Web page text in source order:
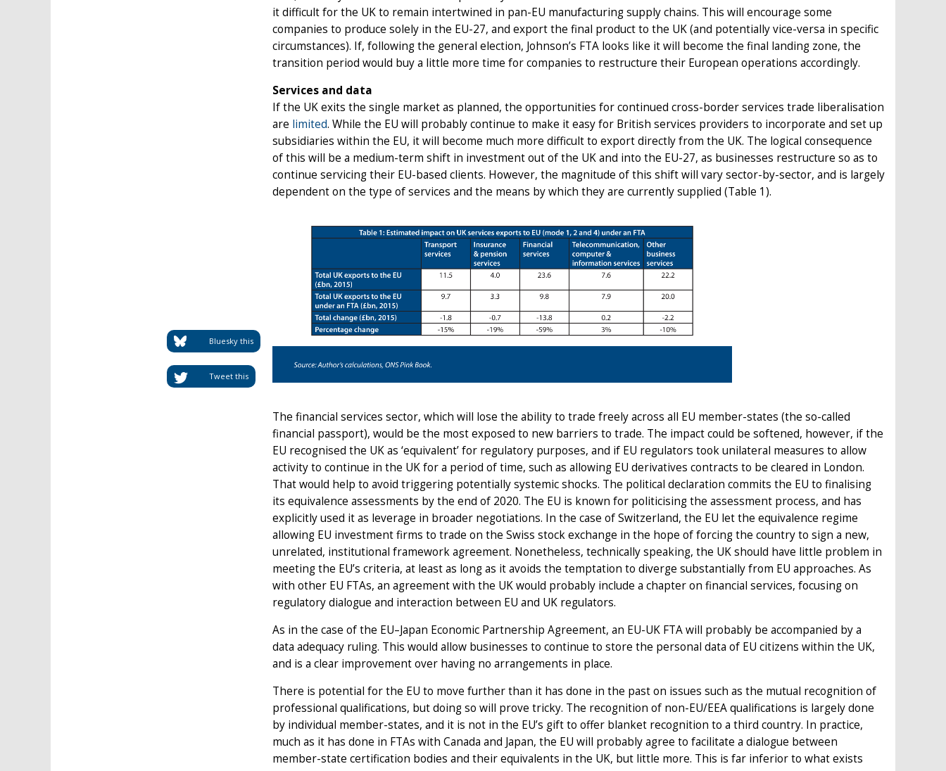
it difficult for the UK to remain intertwined in pan-EU manufacturing supply chains. This will encourage some
companies to produce solely in the EU-27, and export the final product to the UK (and potentially vice-versa in specific
circumstances). If, following the general election, Johnson’s FTA looks like it will become the final landing zone, the
transition period would buy a little more time for companies to restructure their European operations accordingly.
Services and data
If the UK exits the single market as planned, the opportunities for continued cross-border services trade liberalisation
are limited. While the EU will probably continue to make it easy for British services providers to incorporate and set up
subsidiaries within the EU, it will become much more difficult to export directly from the UK. The logical consequence
of this will be a medium-term shift in investment out of the UK and into the EU-27, as businesses restructure so as to
continue servicing their EU-based clients. However, the magnitude of this shift will vary sector-by-sector, and is largely
dependent on the type of services and the means by which they are currently supplied (Table 1).
Tweet this
Bluesky this
The financial services sector, which will lose the ability to trade freely across all EU member-states (the so-called
financial passport), would be the most exposed to new barriers to trade. The impact could be softened, however, if the
EU recognised the UK as ‘equivalent’ for regulatory purposes, and if EU regulators took unilateral measures to allow
activity to continue in the UK for a period of time, such as allowing EU derivatives contracts to be cleared in London.
That would help to avoid triggering potentially systemic shocks. The political declaration commits the EU to finalising
its equivalence assessments by the end of 2020. The EU is known for politicising the assessment process, and has
explicitly used it as leverage in broader negotiations. In the case of Switzerland, the EU let the equivalence regime
allowing EU investment firms to trade on the Swiss stock exchange in the hope of forcing the country to sign a new,
unrelated, institutional framework agreement. Nonetheless, technically speaking, the UK should have little problem in
meeting the EU’s criteria, at least as long as it avoids the temptation to diverge substantially from EU approaches. As
with other EU FTAs, an agreement with the UK would probably include a chapter on financial services, focusing on
regulatory dialogue and interaction between EU and UK regulators.
As in the case of the EU–Japan Economic Partnership Agreement, an EU-UK FTA will probably be accompanied by a
data adequacy ruling. This would allow businesses to continue to store the personal data of EU citizens within the UK,
and is a clear improvement over having no arrangements in place.
There is potential for the EU to move further than it has done in the past on issues such as the mutual recognition of
professional qualifications, but doing so will prove tricky. The recognition of non-EU/EEA qualifications is largely done
by individual member-states, and it is not in the EU’s gift to offer blanket recognition to a third country. In practice,
much as it has done in FTAs with Canada and Japan, the EU will probably agree to facilitate a dialogue between
member-state certification bodies and their equivalents in the UK, but little more. This is far inferior to what exists